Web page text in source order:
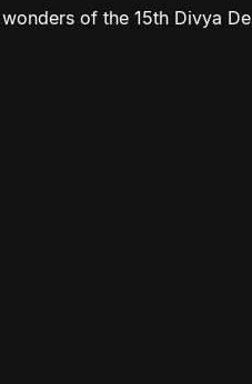
of the 15th Divya